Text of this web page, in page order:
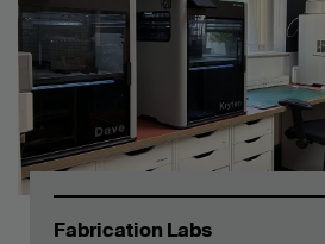
Fabrication Labs